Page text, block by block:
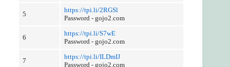
5
https://tpi.li/2RGSl
Password - gojo2.com
6
https://tpi.li/S7wE
Password - gojo2.com
7
https://tpi.li/ILDmIJ
Password - gojo2.com